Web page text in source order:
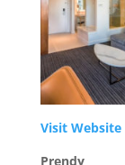
Visit Website
Prendy